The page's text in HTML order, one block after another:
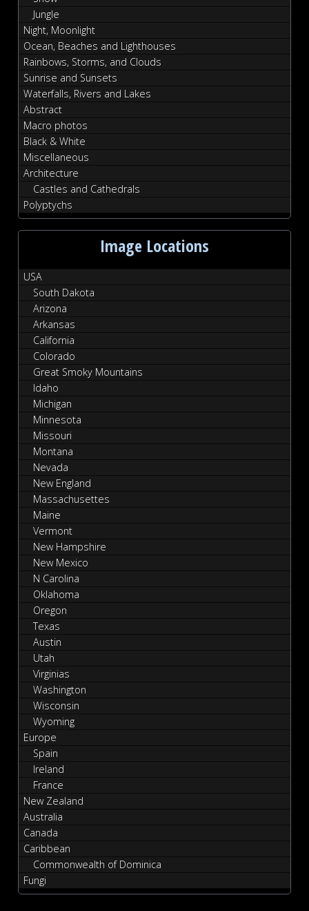
Jungle
Night, Moonlight
Ocean, Beaches and Lighthouses
Rainbows, Storms, and Clouds
Sunrise and Sunsets
Waterfalls, Rivers and Lakes
Abstract
Macro photos
Black & White
Miscellaneous
Architecture
Castles and Cathedrals
Polyptychs
Image Locations
USA
South Dakota
Arizona
Arkansas
California
Colorado
Great Smoky Mountains
Idaho
Michigan
Minnesota
Missouri
Montana
Nevada
New England
Massachusettes
Maine
Vermont
New Hampshire
New Mexico
N Carolina
Oklahoma
Oregon
Texas
Austin
Utah
Virginias
Washington
Wisconsin
Wyoming
Europe
Spain
Ireland
France
New Zealand
Australia
Canada
Caribbean
Commonwealth of Dominica
Fungi